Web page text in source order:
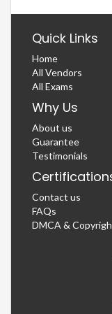
Quick Links
Home
All Vendors
All Exams
Why Us
About us
Guarantee
Testimonials
Contact us
FAQs
DMCA &